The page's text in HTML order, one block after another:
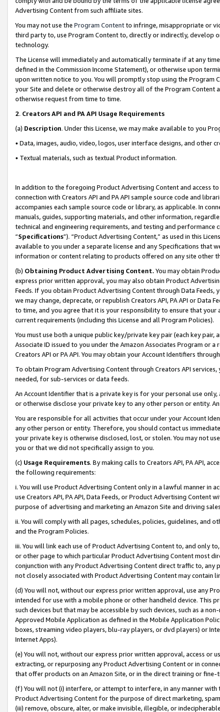
Advertising Content from such affiliate sites.
You may not use the Program Contentto infringe, misappropriate or
third party to, use Program Content to, directly or indirectly, develop
technology.
The License will immediately and automatically terminate if at any
defined in the Commission Income Statement), or otherwise upon
upon written notice to you. You will promptly stop using the Program
your Site and delete or otherwise destroy all of the Program Content
otherwise request from time to time.
2. Creators API and PA API Usage Requirements
(a) Description. Under this License, we may make available to you
• Data, images, audio, video, logos, user interface designs, and other
• Textual materials, such as textual Product information.
In addition to the foregoing Product Advertising Content and access
connection with Creators API and PA API sample source code and
accompanies each sample source code or library, as applicable. In
manuals, guides, supporting materials, and other information,
technical and engineering requirements, and testing and
“Specifications”). “Product Advertising Content,” as used in this
available to you under a separate license and any Specifications that
information or content relating to products offered on any site other
(b) Obtaining Product Advertising Content. You may obtain
express prior written approval, you may also obtain Product
Feeds. If you obtain Product Advertising Content through Data Feeds,
we may change, deprecate, or republish Creators API, PA API or Data
to time, and you agree that it is your responsibility to ensure that your
current requirements (including this License and all Program Policies).
You must use both a unique public key/private key pair (each key pair,
Associate ID issued to you under the Amazon Associates Program or
Creators API or PA API. You may obtain your Account Identifiers
To obtain Program Advertising Content through Creators API
needed, for sub-services or data feeds.
An Account Identifier that is a private key is for your personal use
or otherwise disclose your private key to any other person or entity.
You are responsible for all activities that occur under your Account
any other person or entity. Therefore, you should contact us
your private key is otherwise disclosed, lost, or stolen. You may not
you or that we did not specifically assign to you.
(c) Usage Requirements. By making calls to Creators API, PA API,
the following requirements:
i. You will use Product Advertising Content only in a lawful manner in
use Creators API, PA API, Data Feeds, or Product Advertising
purpose of advertising and marketing an Amazon Site and driving
ii. You will comply with all pages, schedules, policies, guidelines, and
and the Program Policies.
iii. You will link each use of Product Advertising Content to, and only
or other page to which particular Product Advertising Content most
conjunction with any Product Advertising Content direct traffic to,
not closely associated with Product Advertising Content may contain
(d) You will not, without our express prior written approval, use any
intended for use with a mobile phone or other handheld device. This
such devices but that may be accessible by such devices, such as a
Approved Mobile Application as defined in the Mobile Application
boxes, streaming video players, blu-ray players, or dvd players) or
Internet Apps).
(e) You will not, without our express prior written approval, access or
extracting, or repurposing any Product Advertising Content or in
that offer products on an Amazon Site, or in the direct training or
(f) You will not (i) interfere, or attempt to interfere, in any manner
Product Advertising Content for the purpose of direct marketing,
(iii) remove, obscure, alter, or make invisible, illegible, or